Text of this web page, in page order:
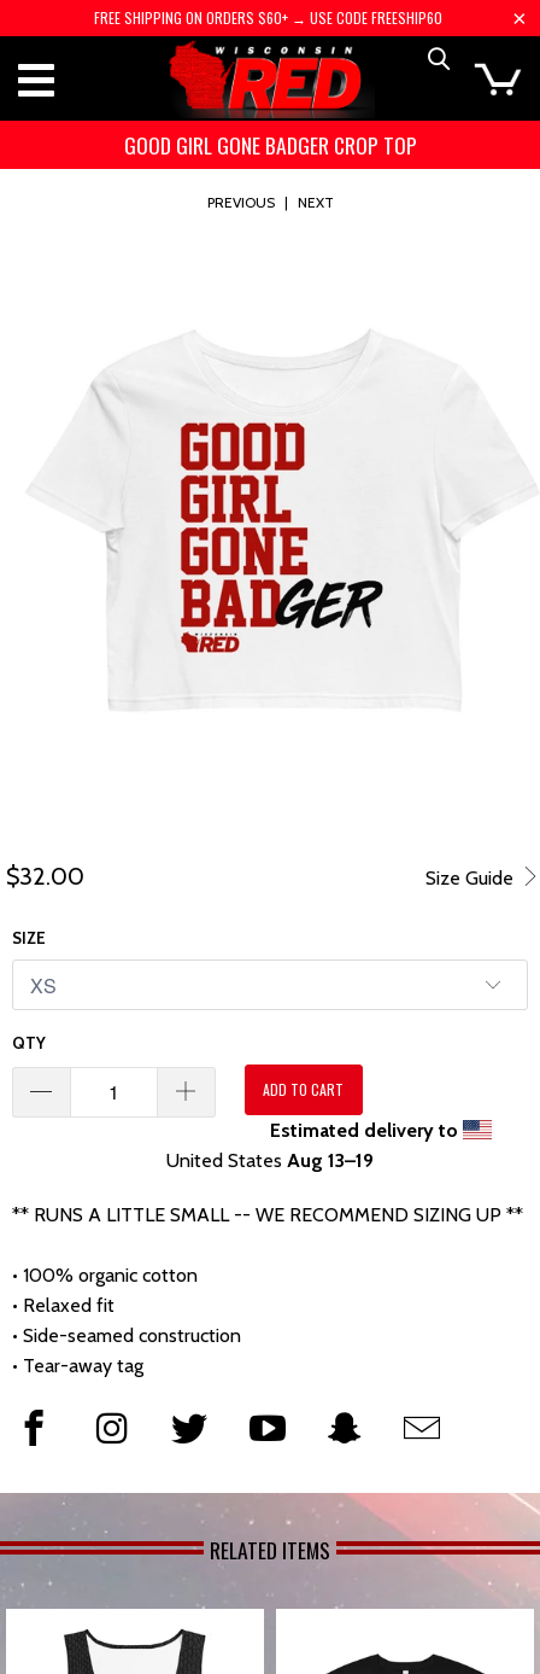
FREE SHIPPING ON ORDERS $60+ → USE CODE FREESHIP60
GOOD GIRL GONE BADGER CROP TOP
PREVIOUS | NEXT
Size Guide
$32.00
SIZE
QTY
ADD TO CART
Estimated delivery to
United States Aug 13⁠–19
** RUNS A LITTLE SMALL -- WE RECOMMEND SIZING UP **
• 100% organic cotton
• Relaxed fit
• Side-seamed construction
• Tear-away tag
RELATED ITEMS